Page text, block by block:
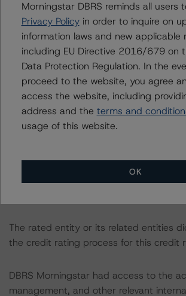
consistent with the baseline scenarios
following report:
https://www.dbrsmorningstar.com/
The related regulatory disclosures
National Instrument 25-101
Organizations are hereby incorporated
can be found by clicking on the link
Documents or by contacting us at
The rated entity or its related entities
the credit rating process for this credit
DBRS Morningstar had access to the
management, and other relevant
Morningstar DBRS reminds all users
Privacy Policyin order to inquire on
information laws and new applicable
including EU Directive 2016/679 on
Data Protection Regulation. In the
proceed to the website, you agree
access the website, including
address and the terms and
usage of this website.
OK